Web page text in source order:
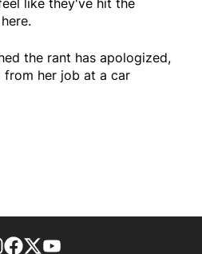
the rant has apologized,
from her job at a car
footer-block.instagram-link
Facebook page
Twitter feed